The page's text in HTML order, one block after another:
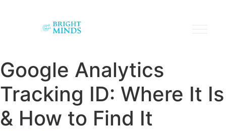
Google Analytics
Tracking ID: Where It Is
& How to Find It